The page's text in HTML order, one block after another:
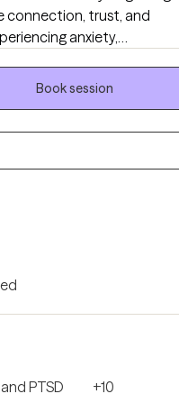
connection, trust, and
anxiety,
trauma, self-
is compassionate,
to better understand
Book session
PTSD
+10